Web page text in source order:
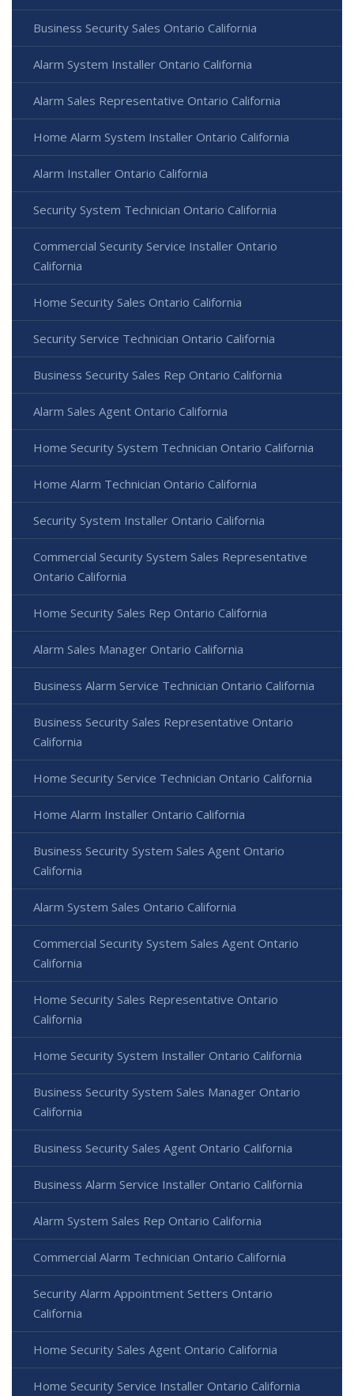
Business Security Sales Ontario California
Alarm System Installer Ontario California
Alarm Sales Representative Ontario California
Home Alarm System Installer Ontario California
Alarm Installer Ontario California
Security System Technician Ontario California
Commercial Security Service Installer Ontario
California
Home Security Sales Ontario California
Security Service Technician Ontario California
Business Security Sales Rep Ontario California
Alarm Sales Agent Ontario California
Home Security System Technician Ontario California
Home Alarm Technician Ontario California
Security System Installer Ontario California
Commercial Security System Sales Representative
Ontario California
Home Security Sales Rep Ontario California
Alarm Sales Manager Ontario California
Business Alarm Service Technician Ontario California
Business Security Sales Representative Ontario
California
Home Security Service Technician Ontario California
Home Alarm Installer Ontario California
Business Security System Sales Agent Ontario
California
Alarm System Sales Ontario California
Commercial Security System Sales Agent Ontario
California
Home Security Sales Representative Ontario
California
Home Security System Installer Ontario California
Business Security System Sales Manager Ontario
California
Business Security Sales Agent Ontario California
Business Alarm Service Installer Ontario California
Alarm System Sales Rep Ontario California
Commercial Alarm Technician Ontario California
Security Alarm Appointment Setters Ontario
California
Home Security Sales Agent Ontario California
Home Security Service Installer Ontario California